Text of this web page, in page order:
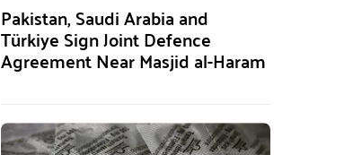
Pakistan, Saudi Arabia and
Türkiye Sign Joint Defence
Agreement Near Masjid al-Haram